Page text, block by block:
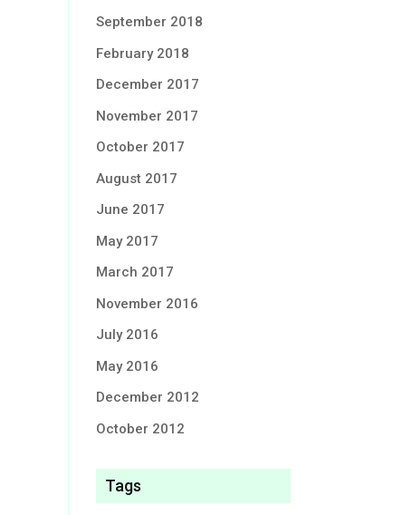
September 2018
February 2018
December 2017
November 2017
October 2017
August 2017
June 2017
May 2017
March 2017
November 2016
July 2016
May 2016
December 2012
October 2012
Tags